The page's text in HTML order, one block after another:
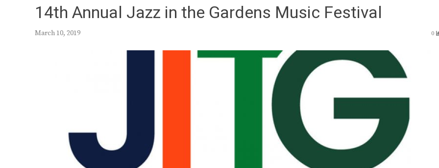
14th Annual Jazz in the Gardens Music Festival
March 10, 2019 0